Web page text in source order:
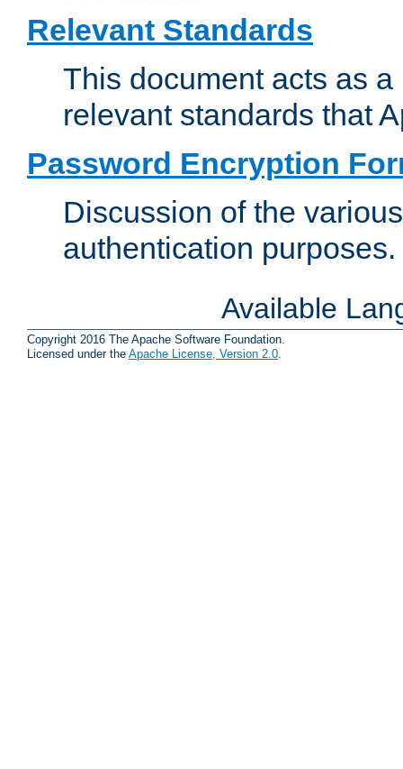
Relevant Standards
This document acts as
relevant standards that
Password Encryption
Discussion of the
authentication purposes.
Available
Copyright 2016 The Apache Software Foundation.
Licensed under the Apache License, Version 2.0